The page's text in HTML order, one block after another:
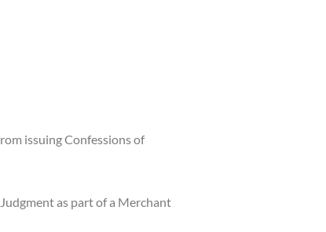
issuing Confessions of
as part of a Merchant